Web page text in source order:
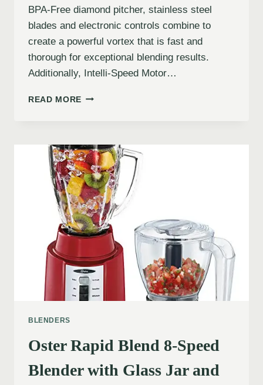
BPA-Free diamond pitcher, stainless steel
blades and electronic controls combine to
create a powerful vortex that is fast and
thorough for exceptional blending results.
Additionally, Intelli-Speed Motor…
READ MORE
BLENDERS
Oster Rapid Blend 8-Speed
Blender with Glass Jar and